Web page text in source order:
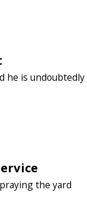
he is undoubtedly
the yard